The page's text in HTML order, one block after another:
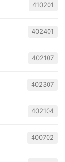
410201
402401
402107
402307
402104
400702